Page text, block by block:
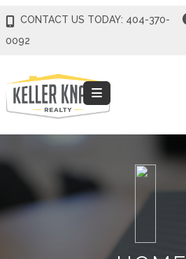
CONTACT US TODAY: 404-370-
0092